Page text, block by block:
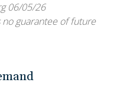
06/05/26
guarantee of future